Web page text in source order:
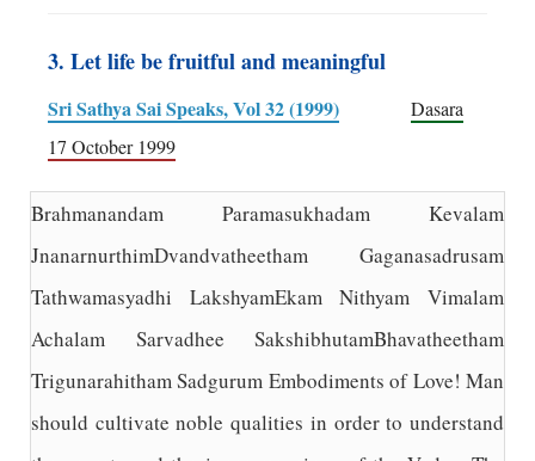
3. Let life be fruitful and meaningful
Sri Sathya Sai Speaks, Vol 32 (1999)
Dasara
17 October 1999
Brahmanandam Paramasukhadam Kevalam
JnanarnurthimDvandvatheetham Gaganasadrusam
Tathwamasyadhi LakshyamEkam Nithyam Vimalam
Achalam Sarvadhee SakshibhutamBhavatheetham
Trigunarahitham Sadgurum Embodiments of Love! Man
should cultivate noble qualities in order to understand